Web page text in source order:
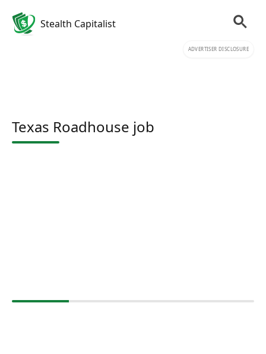
Stealth Capitalist
ADVERTISER DISCLOSURE
Texas Roadhouse job